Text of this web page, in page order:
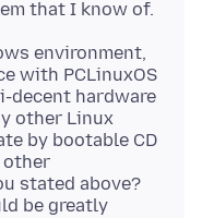
environment,
with PCLinuxOS
decent hardware
other Linux
by bootable CD
other
stated above?
be greatly